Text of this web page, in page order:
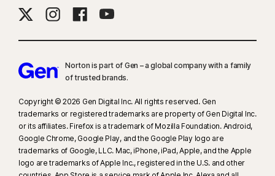
Norton is part of Gen – a global company with a family
of trusted brands.​
Copyright © 2026 Gen Digital Inc. All rights reserved. Gen
trademarks or registered trademarks are property of Gen Digital Inc.
or its affiliates. Firefox is a trademark of Mozilla Foundation. Android,
Google Chrome, Google Play, and the Google Play logo are
trademarks of Google, LLC. Mac, iPhone, iPad, Apple, and the Apple
logo are trademarks of Apple Inc., registered in the U.S. and other